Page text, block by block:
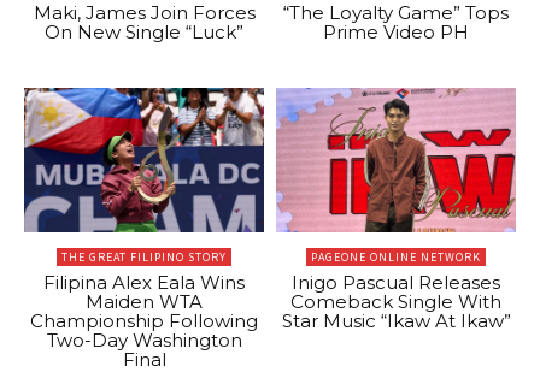
Maki, James Join Forces
On New Single “Luck”
“The Loyalty Game” Tops
Prime Video PH
THE GREAT FILIPINO STORY
Filipina Alex Eala Wins
Maiden WTA
Championship Following
Two-Day Washington
Final
PAGEONE ONLINE NETWORK
Inigo Pascual Releases
Comeback Single With
Star Music “Ikaw At Ikaw”